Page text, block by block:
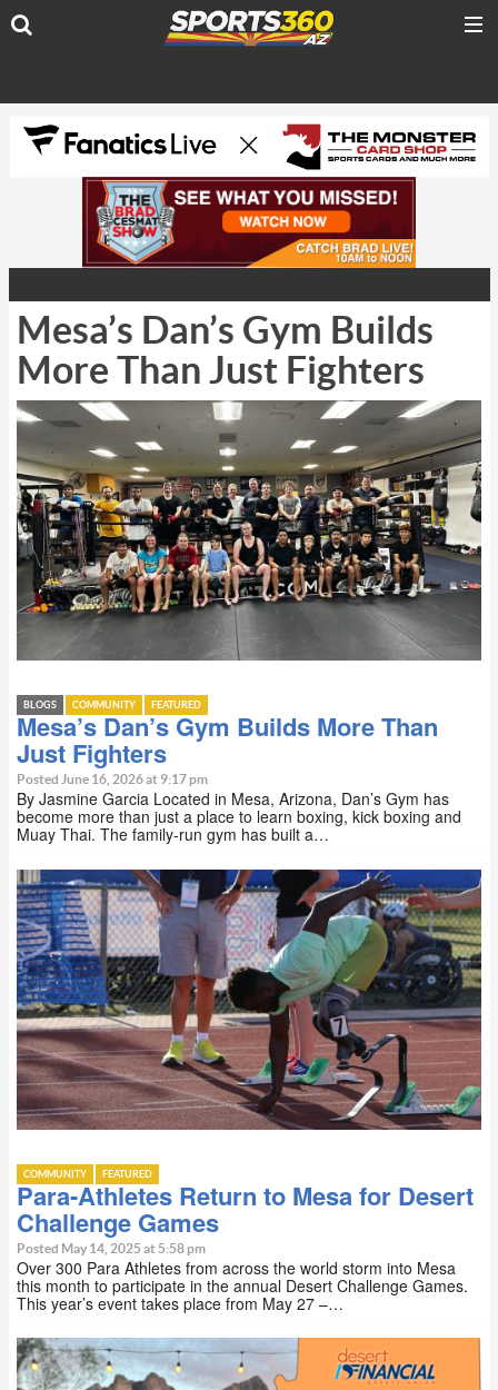
Mesa’s Dan’s Gym Builds
More Than Just Fighters
BLOGS COMMUNITY FEATURED
Mesa’s Dan’s Gym Builds More Than
Just Fighters
Posted June 16, 2026 at 9:17 pm
By Jasmine Garcia Located in Mesa, Arizona, Dan’s Gym has
become more than just a place to learn boxing, kick boxing and
Muay Thai. The family-run gym has built a…
COMMUNITY FEATURED
Para-Athletes Return to Mesa for Desert
Challenge Games
Posted May 14, 2025 at 5:58 pm
Over 300 Para Athletes from across the world storm into Mesa
this month to participate in the annual Desert Challenge Games.
This year’s event takes place from May 27 –…